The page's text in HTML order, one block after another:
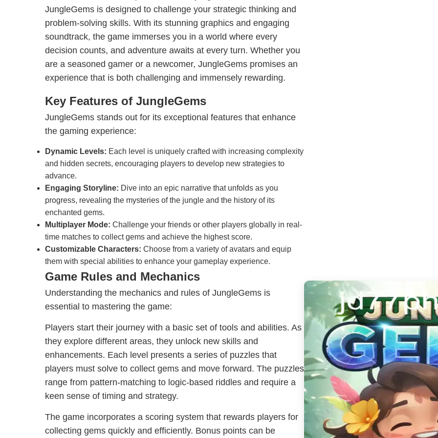
JungleGems is designed to challenge your strategic thinking and
problem-solving skills. With its stunning graphics and engaging
soundtrack, the game immerses you in a world where every
decision counts, and adventure awaits at every turn. Whether you
are a seasoned gamer or a newcomer, JungleGems promises an
experience that is both challenging and immensely rewarding.
Key Features of JungleGems
JungleGems stands out for its exceptional features that enhance
the gaming experience:
Dynamic Levels: Each level is uniquely crafted with increasing complexity
and hidden secrets, encouraging players to develop new strategies to
advance.
Engaging Storyline: Dive into an epic narrative that unfolds as you
progress, revealing the mysteries of the jungle and the history of its
enchanted gems.
Multiplayer Mode: Challenge your friends or other players globally in real-
time matches to collect gems and achieve the highest score.
Customizable Characters: Choose from a variety of avatars and equip
them with special abilities to enhance your gameplay experience.
Game Rules and Mechanics
Understanding the mechanics and rules of JungleGems is
essential to mastering the game:
Players start their journey with a basic set of tools and abilities. As
they explore different areas, they unlock new skills and
enhancements. Each level presents a series of puzzles that
players must solve to collect gems and move forward. The puzzles
range from pattern-matching to logic-based riddles and require a
keen sense of timing and strategy.
The game incorporates a scoring system that rewards players for
collecting gems quickly and efficiently. Bonus points can be